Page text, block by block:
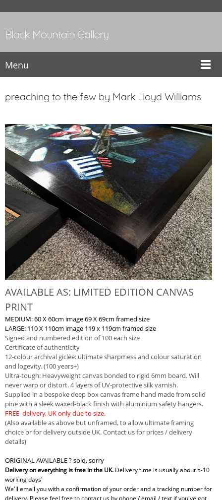
Black Mountain Gallery
Menu
preaching to the few by Mark Lloyd Williams
AVAILABLE AS: LIMITED EDITION CANVAS
PRINT
MEDIUM: 60 X 60cm image 69 X 69cm framed size
LARGE: 110 X 110cm image 119 x 119cm framed size
Signed and numbered edition of 100 each size
Certificate of authenticity
12-colour archival giclee: ultimate sharpmess and colour saturation
and logevity. (100 years+)
Ultra-tough: Heavyweight canvas bonded to rigid 6mm board. Will
never warp or distort. 4 layers of UV-protective silk varnish.
Supplied in a bespoke deep box canvas frame hand made from solid
pine with a sleek waxed-black finish with aluminium safety hangers.
FREE delivery, UK only due to size.
(Also available as above but unframed, to allow ultimate framing
choice or for delivery outside UK. Contact us for prices / delivery
details)
ORIGINAL AVAILABLE ? sold, sorry
Delivery on everything is free in the UK. Delivery time is usually about 5-10
working days'
We'll email you with a confirmation of your order and a tracking number for
delivery. Please feel free to contact us by phone / email / text if you've got